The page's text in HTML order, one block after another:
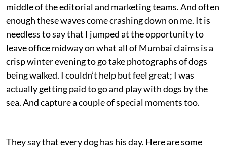
middle of the editorial and marketing teams. And often
enough these waves come crashing down on me. It is
needless to say that I jumped at the opportunity to
leave office midway on what all of Mumbai claims is a
crisp winter evening to go take photographs of dogs
being walked. I couldn’t help but feel great; I was
actually getting paid to go and play with dogs by the
sea. And capture a couple of special moments too.
They say that every dog has his day. Here are some